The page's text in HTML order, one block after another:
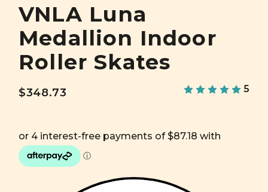
VNLA Luna
Medallion Indoor
Roller Skates
$348.73 5